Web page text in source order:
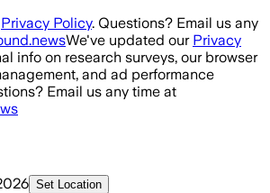
Privacy Policy. Questions? Email us any
We've updated our Privacy
info on research surveys, our browser
and ad performance
Email us any time at
Set Location